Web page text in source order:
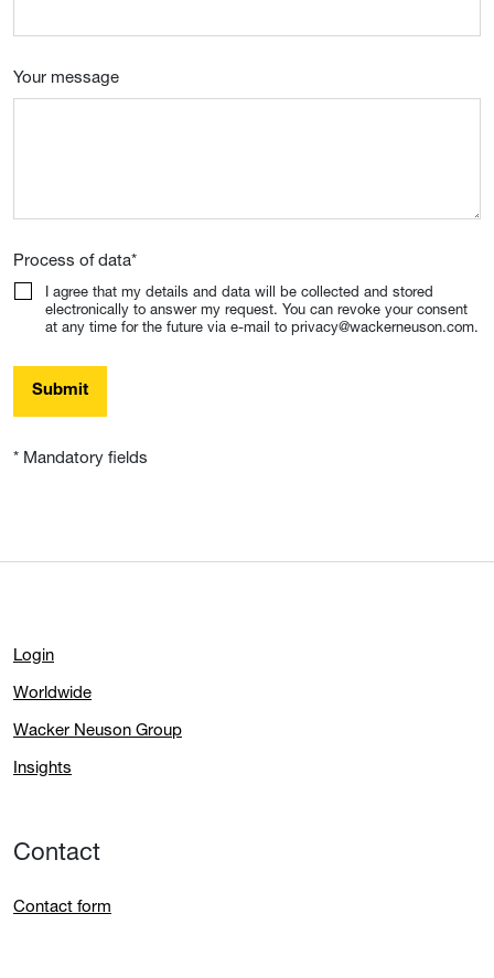
Your message
Process of data*
I agree that my details and data will be collected and stored
electronically to answer my request. You can revoke your consent
at any time for the future via e-mail to privacy@wackerneuson.com.
Submit
* Mandatory fields
Login
Worldwide
Wacker Neuson Group
Insights
Contact
Contact form